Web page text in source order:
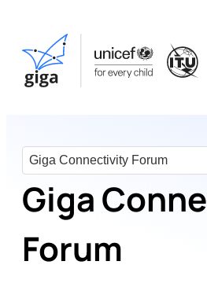
Giga
Forum